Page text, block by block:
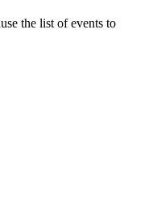
the list of events to